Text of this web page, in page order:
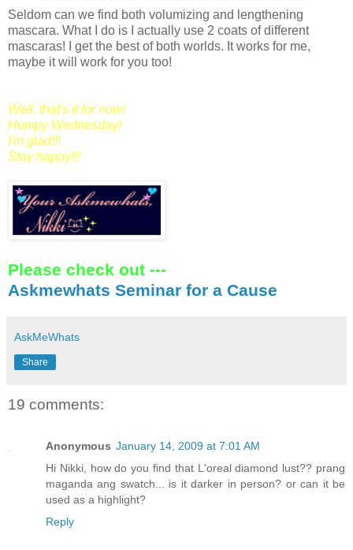
Seldom can we find both volumizing and lengthening
mascara. What I do is I actually use 2 coats of different
mascaras! I get the best of both worlds. It works for me,
maybe it will work for you too!
Well, that's it for now!
Humpy Wednesday!
I'm glad!!!
Stay happy!!!
Please check out ---
Askmewhats Seminar for a Cause
AskMeWhats
Share
19 comments:
Anonymous January 14, 2009 at 7:01 AM
Hi Nikki, how do you find that L'oreal diamond lust?? prang
maganda ang swatch... is it darker in person? or can it be
used as a highlight?
Reply